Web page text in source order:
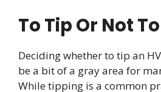
To Tip Or Not
Deciding whether to tip an
be a bit of a gray area for
While tipping is a common